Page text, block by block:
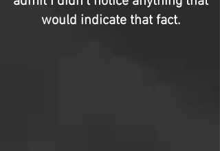
would indicate that fact.